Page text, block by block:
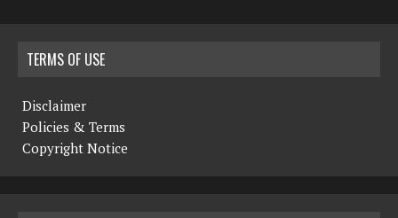
TERMS OF USE
Disclaimer
Policies & Terms
Copyright Notice